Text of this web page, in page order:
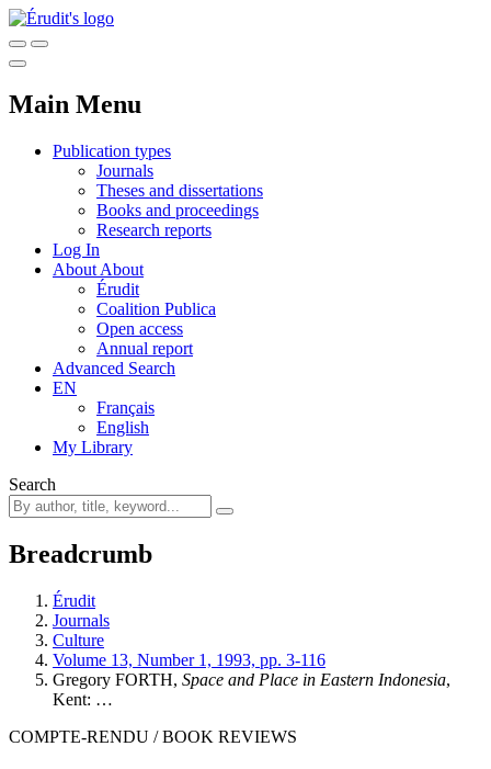
Main Menu
Publication types
Journals
Theses and dissertations
Books and proceedings
Research reports
Log In
About About
Érudit
Coalition Publica
Open access
Annual report
Advanced Search
EN
Français
English
My Library
Search
Breadcrumb
Érudit
Journals
Culture
Volume 13, Number 1, 1993, pp. 3-116
Gregory FORTH, Space and Place in Eastern Indonesia,
Kent: …
COMPTE-RENDU / BOOK REVIEWS